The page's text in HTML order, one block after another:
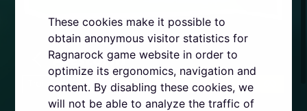
These cookies make it possible to
obtain anonymous visitor statistics for
Ragnarock game website in order to
optimize its ergonomics, navigation and
content. By disabling these cookies, we
will not be able to analyze the traffic of
Alestorm
Trailer PSVR2 Steam Quest